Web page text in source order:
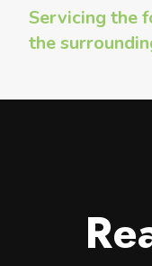
Servicing the
the